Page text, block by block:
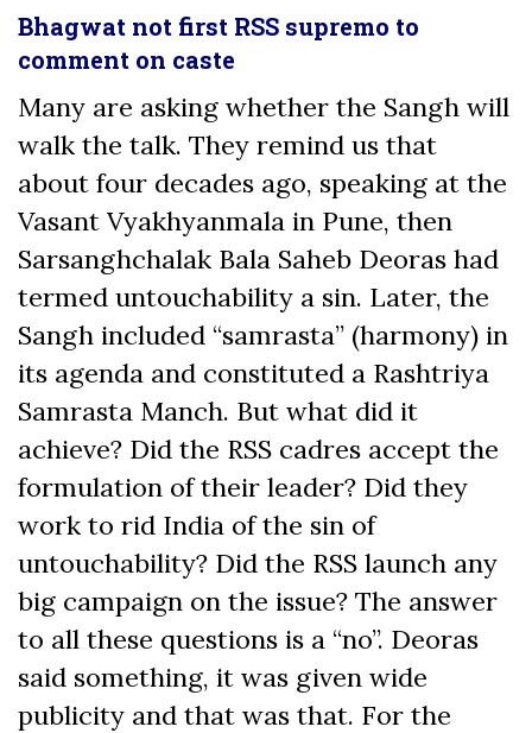
Bhagwat not first RSS supremo to
comment on caste
Many are asking whether the Sangh will
walk the talk. They remind us that
about four decades ago, speaking at the
Vasant Vyakhyanmala in Pune, then
Sarsanghchalak Bala Saheb Deoras had
termed untouchability a sin. Later, the
Sangh included “samrasta” (harmony) in
its agenda and constituted a Rashtriya
Samrasta Manch. But what did it
achieve? Did the RSS cadres accept the
formulation of their leader? Did they
work to rid India of the sin of
untouchability? Did the RSS launch any
big campaign on the issue? The answer
to all these questions is a “no”. Deoras
said something, it was given wide
publicity and that was that. For the